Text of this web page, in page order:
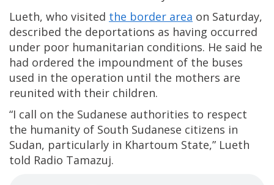
Lueth, who visited the border area on Saturday,
described the deportations as having occurred
under poor humanitarian conditions. He said he
had ordered the impoundment of the buses
used in the operation until the mothers are
reunited with their children.
“I call on the Sudanese authorities to respect
the humanity of South Sudanese citizens in
Sudan, particularly in Khartoum State,” Lueth
told Radio Tamazuj.